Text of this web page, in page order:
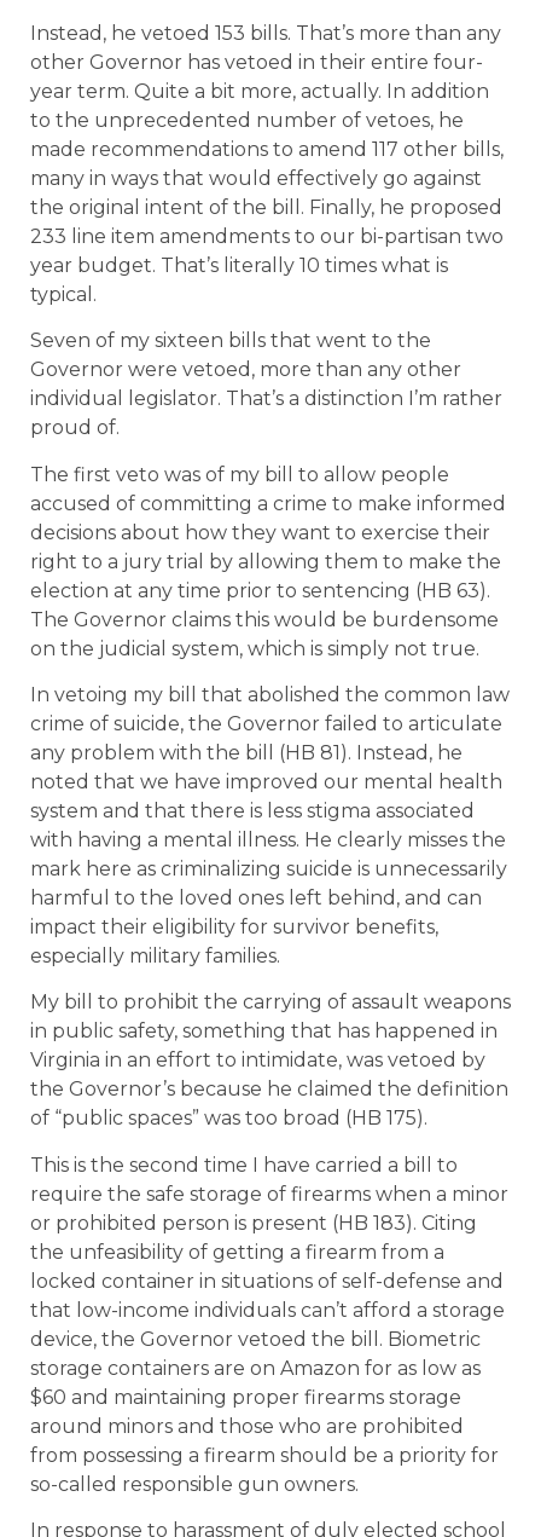
Instead, he vetoed 153 bills. That’s more than any
other Governor has vetoed in their entire four-
year term. Quite a bit more, actually. In addition
to the unprecedented number of vetoes, he
made recommendations to amend 117 other bills,
many in ways that would effectively go against
the original intent of the bill. Finally, he proposed
233 line item amendments to our bi-partisan two
year budget. That’s literally 10 times what is
typical.
Seven of my sixteen bills that went to the
Governor were vetoed, more than any other
individual legislator. That’s a distinction I’m rather
proud of.
The first veto was of my bill to allow people
accused of committing a crime to make informed
decisions about how they want to exercise their
right to a jury trial by allowing them to make the
election at any time prior to sentencing (HB 63).
The Governor claims this would be burdensome
on the judicial system, which is simply not true.
In vetoing my bill that abolished the common law
crime of suicide, the Governor failed to articulate
any problem with the bill (HB 81). Instead, he
noted that we have improved our mental health
system and that there is less stigma associated
with having a mental illness. He clearly misses the
mark here as criminalizing suicide is unnecessarily
harmful to the loved ones left behind, and can
impact their eligibility for survivor benefits,
especially military families.
My bill to prohibit the carrying of assault weapons
in public safety, something that has happened in
Virginia in an effort to intimidate, was vetoed by
the Governor’s because he claimed the definition
of “public spaces” was too broad (HB 175).
This is the second time I have carried a bill to
require the safe storage of firearms when a minor
or prohibited person is present (HB 183). Citing
the unfeasibility of getting a firearm from a
locked container in situations of self-defense and
that low-income individuals can’t afford a storage
device, the Governor vetoed the bill. Biometric
storage containers are on Amazon for as low as
$60 and maintaining proper firearms storage
around minors and those who are prohibited
from possessing a firearm should be a priority for
so-called responsible gun owners.
In response to harassment of duly elected school